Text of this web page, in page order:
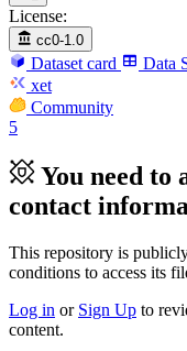
License:
cc0-1.0
Dataset card Data
xet
Community
5
You need to
contact
This repository is
conditions to access its
Log in or Sign Up to
content.